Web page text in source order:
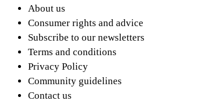
About us
Consumer rights and advice
Subscribe to our newsletters
Terms and conditions
Privacy Policy
Community guidelines
Contact us